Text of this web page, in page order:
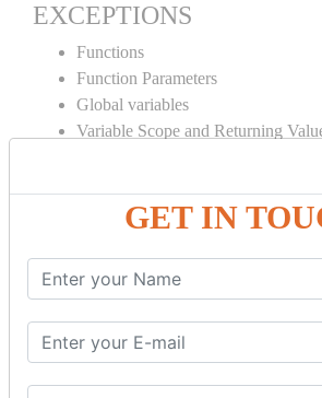
GET IN
EXCEPTIONS
Functions
Function Parameters
Global variables
Variable Scope and Returning
Standard Libraries
The Import Statements
Module Search Path
Errors and Exception Handling
Handling Multiple Exceptions